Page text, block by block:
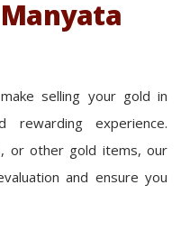
selling your gold in
rewarding experience.
or other gold items, our
and ensure you